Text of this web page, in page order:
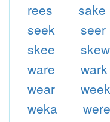
rees
sake
seek
seer
skee
skew
ware
wark
wear
week
weka
were